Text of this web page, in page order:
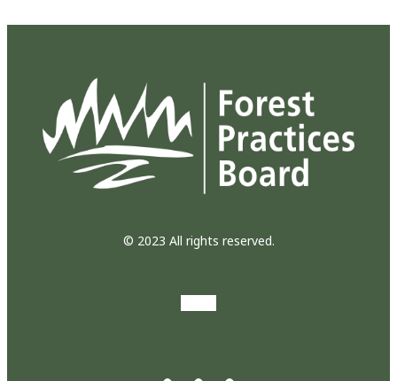
© 2023 All rights reserved.